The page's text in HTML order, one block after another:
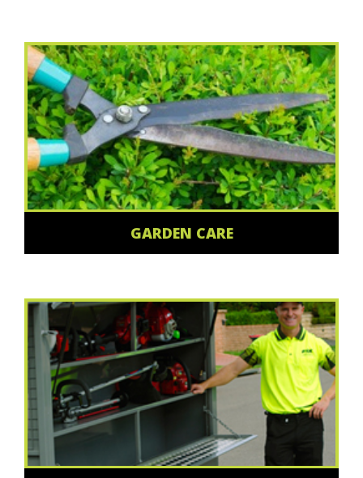
GARDEN CARE